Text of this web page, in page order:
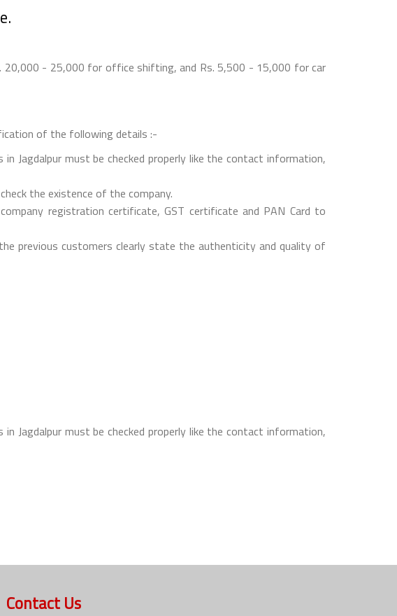
20,000 - 25,000 for office shifting, and Rs. 5,500 - 15,000 for car
of the following details :-
Jagdalpur must be checked properly like the contact information,
the existence of the company.
registration certificate, GST certificate and PAN Card to
previous customers clearly state the authenticity and quality of
Jagdalpur must be checked properly like the contact information,
Contact Us